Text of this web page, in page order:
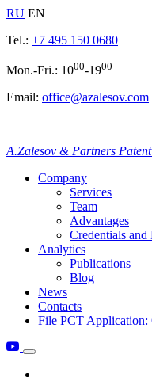
RU EN
Tel.: +7 495 150 0680
Mon.-Fri.: 1000-1900
Email: office@azalesov.com
A.Zalesov & Partners
Company
Services
Team
Advantages
Credentials and
Analytics
Publications
Blog
News
Contacts
File PCT Application: